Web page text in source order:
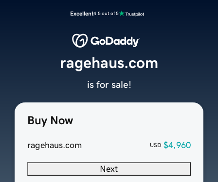
Excellent4.5 out of 5
Buy Now
ragehaus.com USD $4,960
Next
ragehaus.com
is for sale!